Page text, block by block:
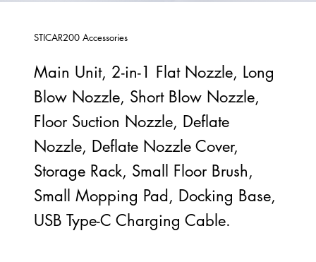
Main Unit, 2-in-1 Flat Nozzle, Long
Blow Nozzle, Short Blow Nozzle,
Floor Suction Nozzle, Deflate
Nozzle, Deflate Nozzle Cover,
Storage Rack, Small Floor Brush,
Small Mopping Pad, Docking Base,
USB Type-C Charging Cable.
STICAR200 Accessories